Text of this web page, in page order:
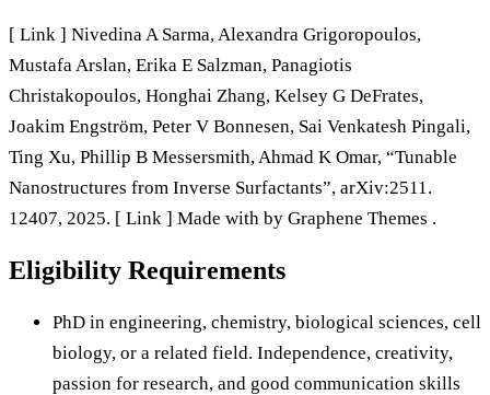
[ Link ] Nivedina A Sarma, Alexandra Grigoropoulos,
Mustafa Arslan, Erika E Salzman, Panagiotis
Christakopoulos, Honghai Zhang, Kelsey G DeFrates,
Joakim Engström, Peter V Bonnesen, Sai Venkatesh Pingali,
Ting Xu, Phillip B Messersmith, Ahmad K Omar, “Tunable
Nanostructures from Inverse Surfactants”, arXiv:2511.
12407, 2025. [ Link ] Made with by Graphene Themes .
Eligibility Requirements
PhD in engineering, chemistry, biological sciences, cell
biology, or a related field. Independence, creativity,
passion for research, and good communication skills